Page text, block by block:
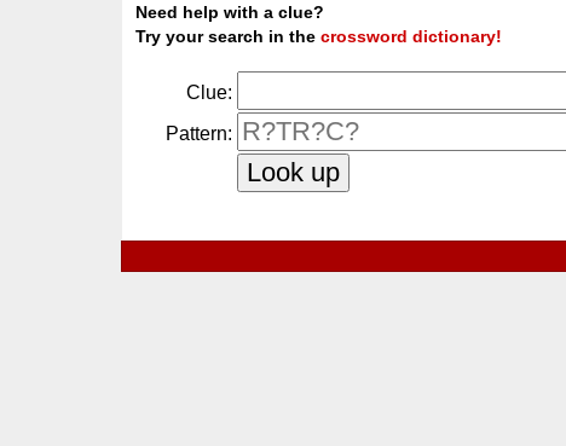
Need help with a clue?
Try your search in thecrossword dictionary!
Clue:
Pattern: